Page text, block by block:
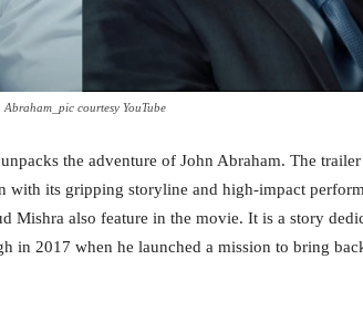
Abraham_pic courtesy YouTube
the adventure of John Abraham. The trailer
with its gripping storyline and high-impact
Mishra also feature in the movie. It is a story
in 2017 when he launched a mission to bring